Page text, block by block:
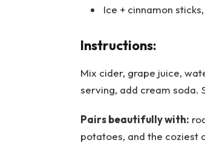
Ice + cinnamon
Instructions:
Mix cider, grape juice,
serving, add cream soda.
Pairs beautifully with:
potatoes, and the coziest